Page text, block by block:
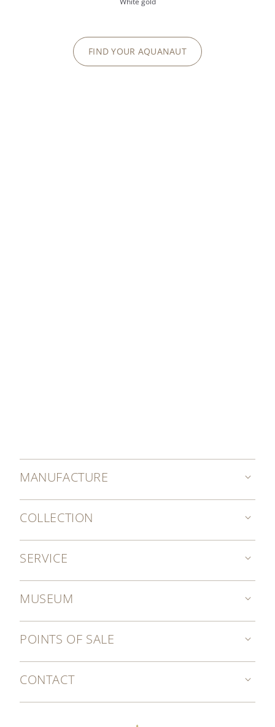
FIND YOUR AQUANAUT
MANUFACTURE
COLLECTION
SERVICE
MUSEUM
POINTS OF SALE
CONTACT